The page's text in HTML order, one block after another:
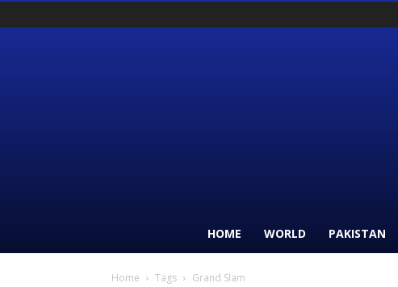
HOME WORLD PAKISTAN
Home Tags Grand Slam